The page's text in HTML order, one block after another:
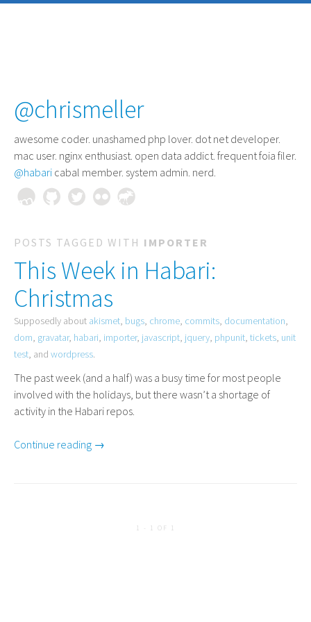
@chrismeller
awesome coder. unashamed php lover. dot net developer.
mac user. nginx enthusiast. open data addict. frequent foia filer.
@habari cabal member. system admin. nerd.
POSTS TAGGED WITH IMPORTER
This Week in Habari:
Christmas
Supposedly about akismet, bugs, chrome, commits, documentation,
dom, gravatar, habari, importer, javascript, jquery, phpunit, tickets, unit
test, and wordpress.
The past week (and a half) was a busy time for most people
involved with the holidays, but there wasn’t a shortage of
activity in the Habari repos.
Continue reading →
1 - 1 OF 1